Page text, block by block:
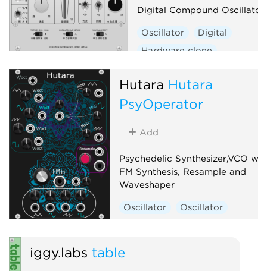
Digital Compound Oscillator
Oscillator
Digital
Hardware clone
Hutara Hutara
PsyOperator
Add
Psychedelic Synthesizer,VCO
FM Synthesis, Resample and
Waveshaper
Oscillator Oscillator
iggy.labs table